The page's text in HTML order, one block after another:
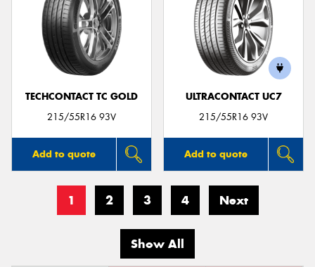
TECHCONTACT TC GOLD
215/55R16 93V
Add to quote
ULTRACONTACT UC7
215/55R16 93V
Add to quote
1 2 3 4 Next
Show All